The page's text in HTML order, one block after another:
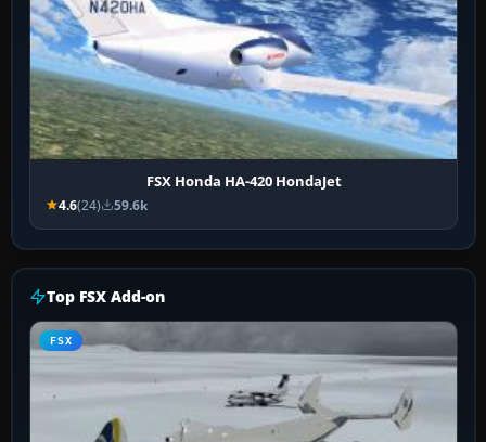
FSX Honda HA-420 HondaJet
4.6(24) 59.6k
Top FSX Add-on
FSX